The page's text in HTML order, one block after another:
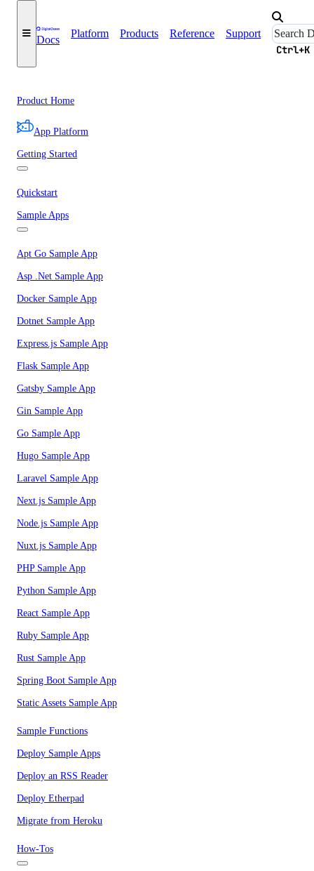
Docs
Platform Products Reference Support
Ctrl+K
Product Home
App Platform
Getting Started
Quickstart
Sample Apps
Apt Go Sample App
Asp .Net Sample App
Docker Sample App
Dotnet Sample App
Express.js Sample App
Flask Sample App
Gatsby Sample App
Gin Sample App
Go Sample App
Hugo Sample App
Laravel Sample App
Next.js Sample App
Node.js Sample App
Nuxt.js Sample App
PHP Sample App
Python Sample App
React Sample App
Ruby Sample App
Rust Sample App
Spring Boot Sample App
Static Assets Sample App
Sample Functions
Deploy Sample Apps
Deploy an RSS Reader
Deploy Etherpad
Migrate from Heroku
How-Tos